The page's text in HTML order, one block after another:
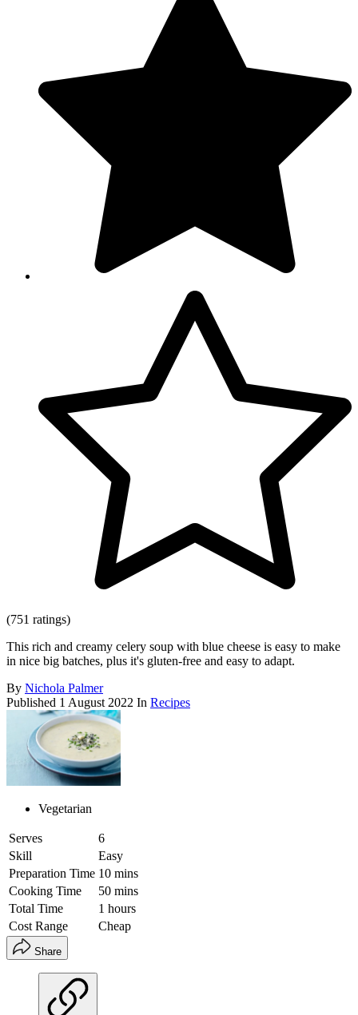
(751 ratings)
This rich and creamy celery soup with blue cheese is easy to make
in nice big batches, plus it's gluten-free and easy to adapt.
By Nichola Palmer
Published 1 August 2022 In Recipes
Vegetarian
Serves
6
Skill
Easy
Preparation Time 10 mins
Cooking Time
50 mins
Total Time
1 hours
Cost Range
Cheap
Share